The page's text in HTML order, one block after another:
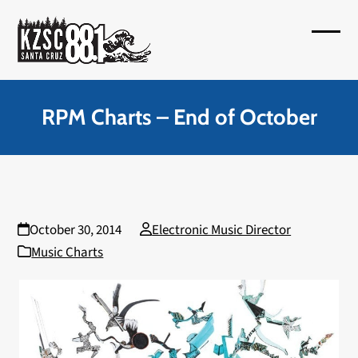
content
menu
menu
RPM Charts – End of October
October 30, 2014
Electronic Music Director
Music Charts